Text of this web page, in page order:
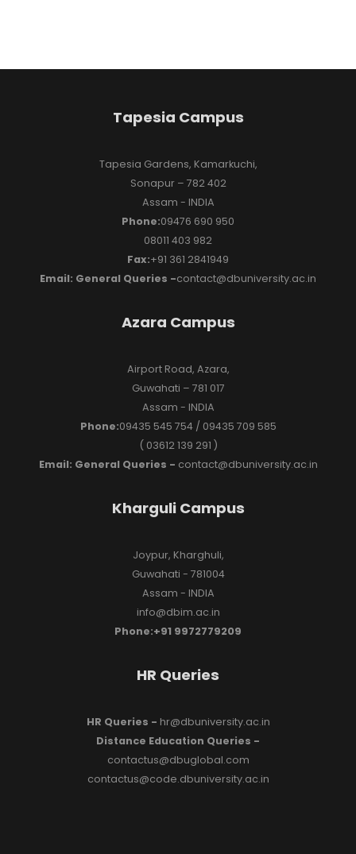
Tapesia Campus
Tapesia Gardens, Kamarkuchi,
Sonapur – 782 402
Assam - INDIA
Phone:09476 690 950
08011 403 982
Fax:+91 361 2841949
Email: General Queries -contact@dbuniversity.ac.in
Azara Campus
Airport Road, Azara,
Guwahati – 781 017
Assam - INDIA
Phone:09435 545 754 / 09435 709 585
( 03612 139 291 )
Email: General Queries - contact@dbuniversity.ac.in
Kharguli Campus
Joypur, Kharghuli,
Guwahati - 781004
Assam - INDIA
info@dbim.ac.in
Phone:+91 9972779209
HR Queries
HR Queries - hr@dbuniversity.ac.in
Distance Education Queries -
contactus@dbuglobal.com
contactus@code.dbuniversity.ac.in